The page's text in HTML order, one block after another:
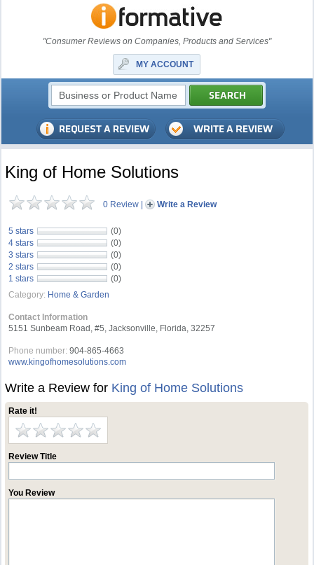
"Consumer Reviews on Companies, Products and Services"
MY ACCOUNT
King of Home Solutions
0 Review | Write a Review
5 stars
(0)
4 stars
(0)
3 stars
(0)
2 stars
(0)
1 stars
(0)
Category: Home & Garden
Contact Information
5151 Sunbeam Road, #5, Jacksonville, Florida, 32257
Phone number: 904-865-4663
www.kingofhomesolutions.com
Write a Review for King of Home Solutions
Rate it!
Review Title
You Review